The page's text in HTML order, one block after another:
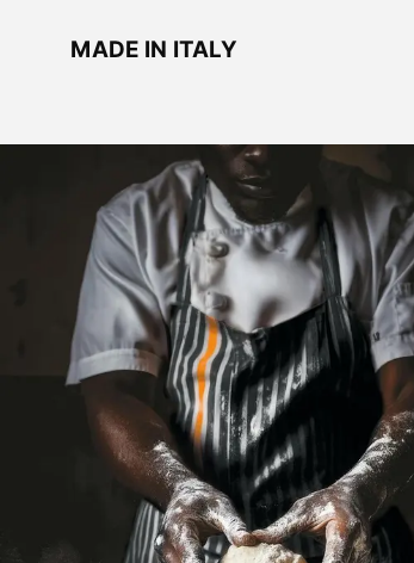
MADE IN ITALY